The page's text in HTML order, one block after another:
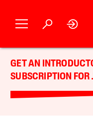
GET AN
SUBSCRIPTION FOR